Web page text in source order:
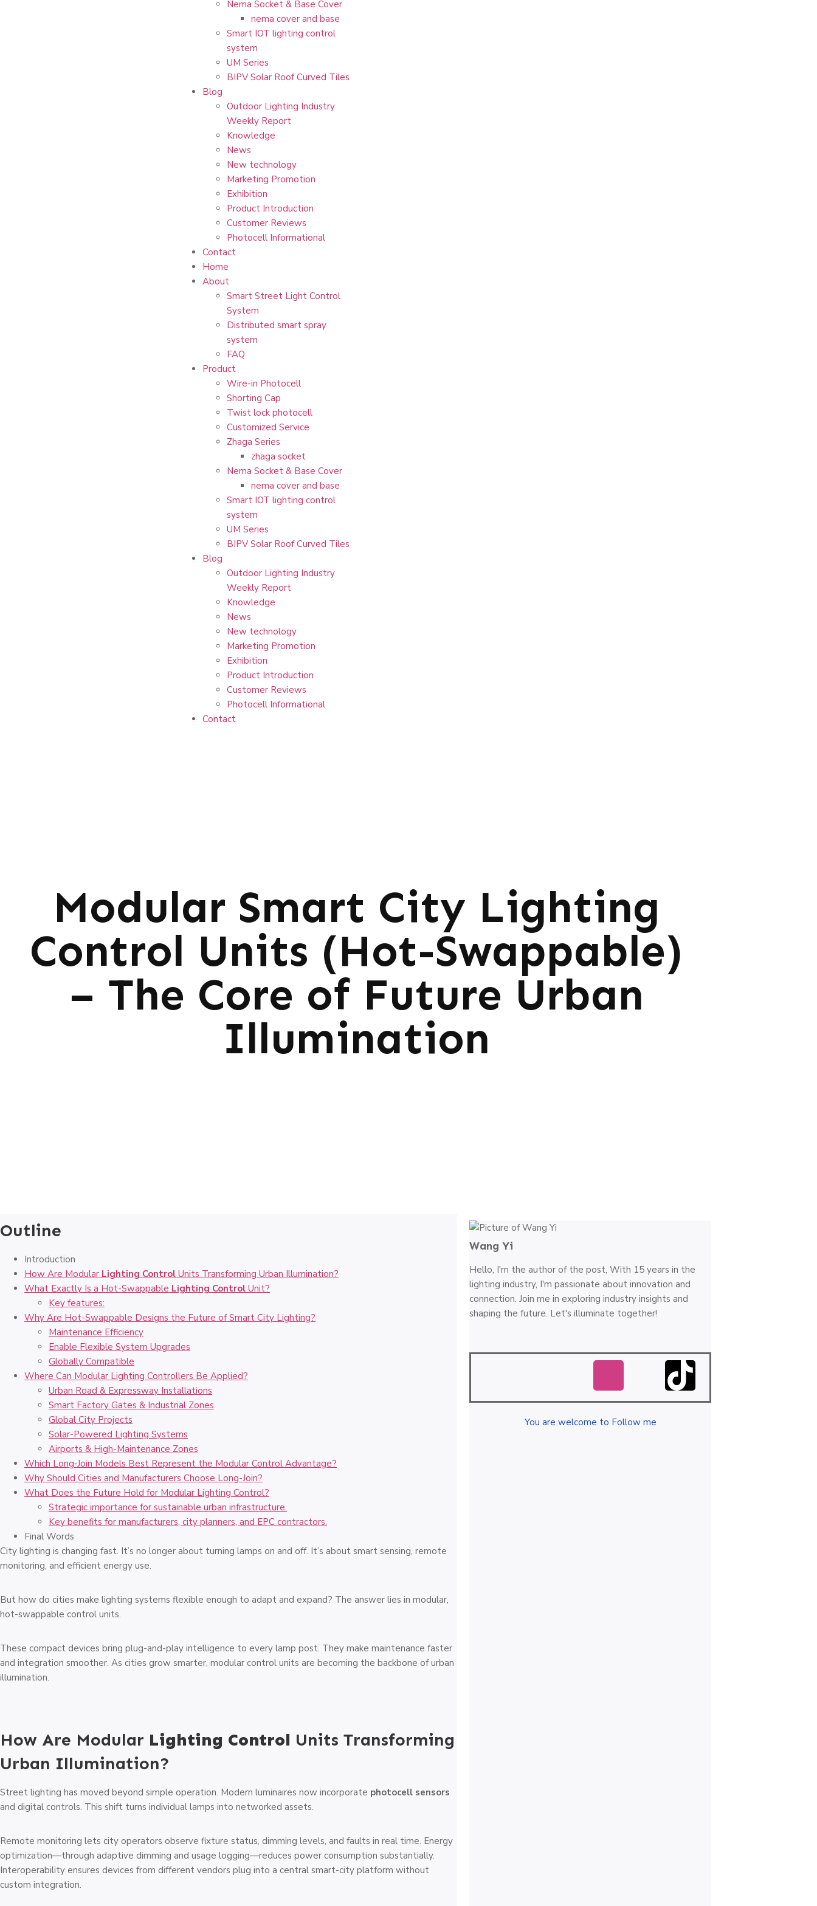
Nema Socket & Base Cover
nema cover and base
Smart IOT lighting control
system
UM Series
BIPV Solar Roof Curved Tiles
Blog
Outdoor Lighting Industry
Weekly Report
Knowledge
News
New technology
Marketing Promotion
Exhibition
Product Introduction
Customer Reviews
Photocell Informational
Contact
Home
About
Smart Street Light Control
System
Distributed smart spray
system
FAQ
Product
Wire-in Photocell
Shorting Cap
Twist lock photocell
Customized Service
Zhaga Series
zhaga socket
Nema Socket & Base Cover
nema cover and base
Smart IOT lighting control
system
UM Series
BIPV Solar Roof Curved Tiles
Blog
Outdoor Lighting Industry
Weekly Report
Knowledge
News
New technology
Marketing Promotion
Exhibition
Product Introduction
Customer Reviews
Photocell Informational
Contact
Modular Smart City Lighting
Control Units (Hot-Swappable)
– The Core of Future Urban
Illumination
Outline
Introduction
How Are Modular Lighting Control Units Transforming Urban Illumination?
What Exactly Is a Hot-Swappable Lighting Control Unit?
Key features:
Why Are Hot-Swappable Designs the Future of Smart City Lighting?
Maintenance Efficiency
Enable Flexible System Upgrades
Globally Compatible
Where Can Modular Lighting Controllers Be Applied?
Urban Road & Expressway Installations
Smart Factory Gates & Industrial Zones
Global City Projects
Solar-Powered Lighting Systems
Airports & High-Maintenance Zones
Which Long‑Join Models Best Represent the Modular Control Advantage?
Why Should Cities and Manufacturers Choose Long-Join?
What Does the Future Hold for Modular Lighting Control?
Strategic importance for sustainable urban infrastructure.
Key benefits for manufacturers, city planners, and EPC contractors.
Final Words
City lighting is changing fast. It’s no longer about turning lamps on and off. It’s about smart sensing, remote
monitoring, and efficient energy use.
But how do cities make lighting systems flexible enough to adapt and expand? The answer lies in modular,
hot-swappable control units.
These compact devices bring plug-and-play intelligence to every lamp post. They make maintenance faster
and integration smoother. As cities grow smarter, modular control units are becoming the backbone of urban
illumination.
How Are Modular Lighting Control Units Transforming
Urban Illumination?
Street lighting has moved beyond simple operation. Modern luminaires now incorporate photocell sensors
and digital controls. This shift turns individual lamps into networked assets.
Remote monitoring lets city operators observe fixture status, dimming levels, and faults in real time. Energy
optimization—through adaptive dimming and usage logging—reduces power consumption substantially.
Interoperability ensures devices from different vendors plug into a central smart-city platform without
custom integration.
Wang Yi
Hello, I'm the author of the post, With 15 years in the
lighting industry, I'm passionate about innovation and
connection. Join me in exploring industry insights and
shaping the future. Let's illuminate together!
You are welcome to Follow me